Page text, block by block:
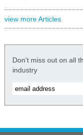
view more Articles
Don't miss out on all
industry